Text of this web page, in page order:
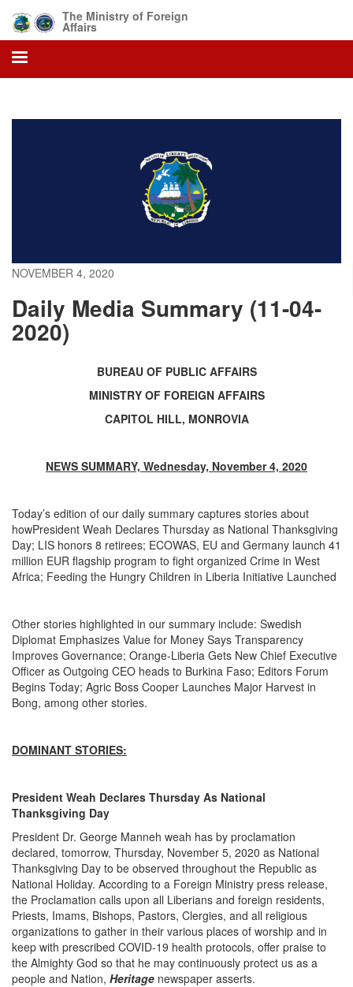
main
content
The Ministry of Foreign
Affairs
NOVEMBER 4, 2020
Daily Media Summary (11-04-
2020)
BUREAU OF PUBLIC AFFAIRS
MINISTRY OF FOREIGN AFFAIRS
CAPITOL HILL, MONROVIA
NEWS SUMMARY, Wednesday, November 4, 2020
Today’s edition of our daily summary captures stories about
howPresident Weah Declares Thursday as National Thanksgiving
Day; LIS honors 8 retirees; ECOWAS, EU and Germany launch 41
million EUR flagship program to fight organized Crime in West
Africa; Feeding the Hungry Children in Liberia Initiative Launched
Other stories highlighted in our summary include: Swedish
Diplomat Emphasizes Value for Money Says Transparency
Improves Governance; Orange-Liberia Gets New Chief Executive
Officer as Outgoing CEO heads to Burkina Faso; Editors Forum
Begins Today; Agric Boss Cooper Launches Major Harvest in
Bong, among other stories.
DOMINANT STORIES:
President Weah Declares Thursday As National
Thanksgiving Day
President Dr. George Manneh weah has by proclamation
declared, tomorrow, Thursday, November 5, 2020 as National
Thanksgiving Day to be observed throughout the Republic as
National Holiday. According to a Foreign Ministry press release,
the Proclamation calls upon all Liberians and foreign residents,
Priests, Imams, Bishops, Pastors, Clergies, and all religious
organizations to gather in their various places of worship and in
keep with prescribed COVID-19 health protocols, offer praise to
the Almighty God so that he may continuously protect us as a
people and Nation, Heritage newspaper asserts.